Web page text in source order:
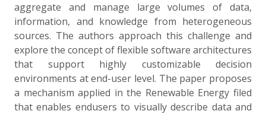
aggregate and manage large volumes of data,
information, and knowledge from heterogeneous
sources. The authors approach this challenge and
explore the concept of flexible software architectures
that support highly customizable decision
environments at end-user level. The paper proposes
a mechanism applied in the Renewable Energy filed
that enables endusers to visually describe data and